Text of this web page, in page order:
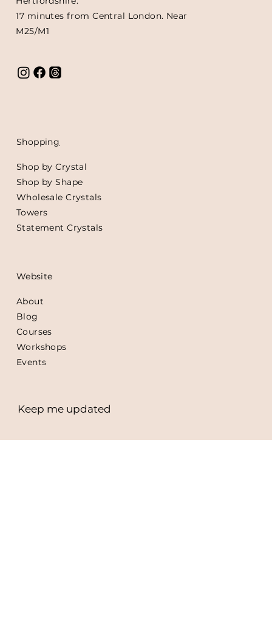
Healing consultations by Appointment in
Hertfordshire.
Shoppin g
Shop by Crystal
Shop by Shape
Wholesale Crystals
Website
About
Blog
Courses
Keep me updated